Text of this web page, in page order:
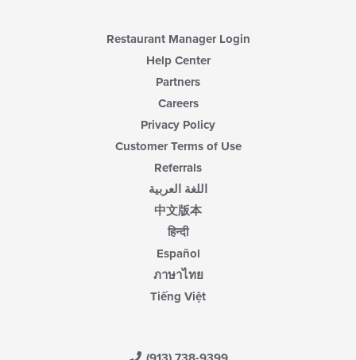
Restaurant Manager Login
Help Center
Partners
Careers
Privacy Policy
Customer Terms of Use
Referrals
اللغة العربية
中文版本
हिन्दी
Español
ภาษาไทย
Tiếng Việt